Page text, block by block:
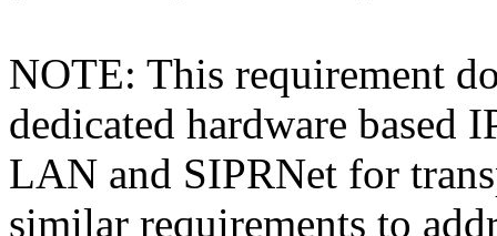
NOTE: This requirement
dedicated hardware based
LAN and SIPRNet for
similar requirements to